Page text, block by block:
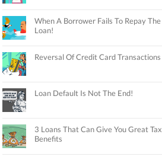
When A Borrower Fails To Repay The
Loan!
Reversal Of Credit Card Transactions
Loan Default Is Not The End!
3 Loans That Can Give You Great Tax
Benefits